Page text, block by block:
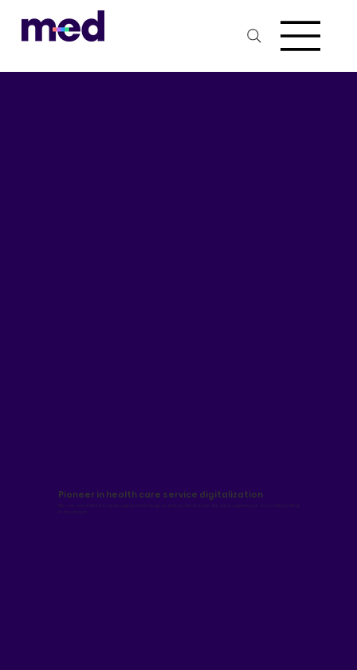
We are committed to leveraging technology to help patients have the best experience from onboarding
Pioneer in health care service digitalization